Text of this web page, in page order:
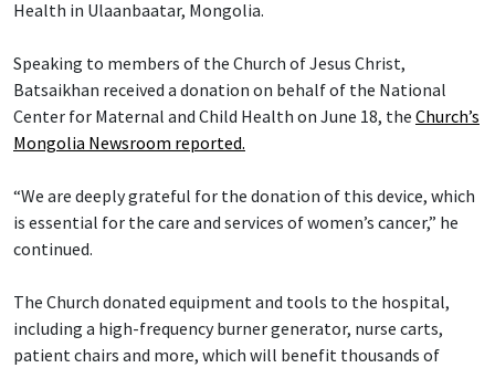
Health in Ulaanbaatar, Mongolia.
Speaking to members of the Church of Jesus Christ,
Batsaikhan received a donation on behalf of the National
Center for Maternal and Child Health on June 18, the Church’s
Mongolia Newsroom reported.
“We are deeply grateful for the donation of this device, which
is essential for the care and services of women’s cancer,” he
continued.
The Church donated equipment and tools to the hospital,
including a high-frequency burner generator, nurse carts,
patient chairs and more, which will benefit thousands of